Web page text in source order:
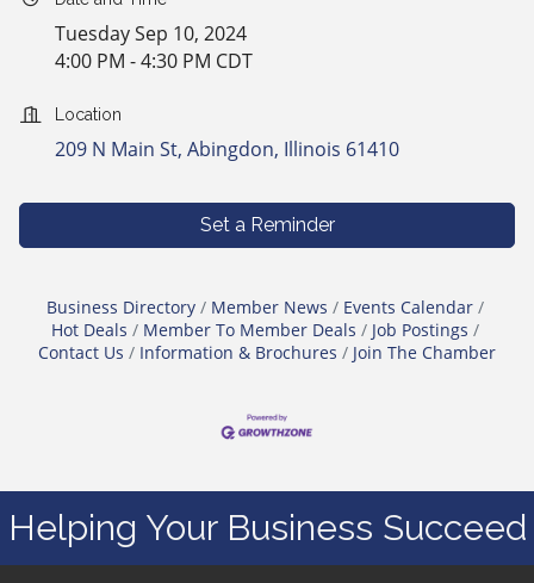
Tuesday Sep 10, 2024
4:00 PM - 4:30 PM CDT
Location
209 N Main St Abingdon Illinois 61410
Set a Reminder
Business Directory Member News
Events Calendar
Hot Deals
Member To Member Deals
Job Postings
Contact Us
Information & Brochures Join The Chamber
Helping Your Business Succeed